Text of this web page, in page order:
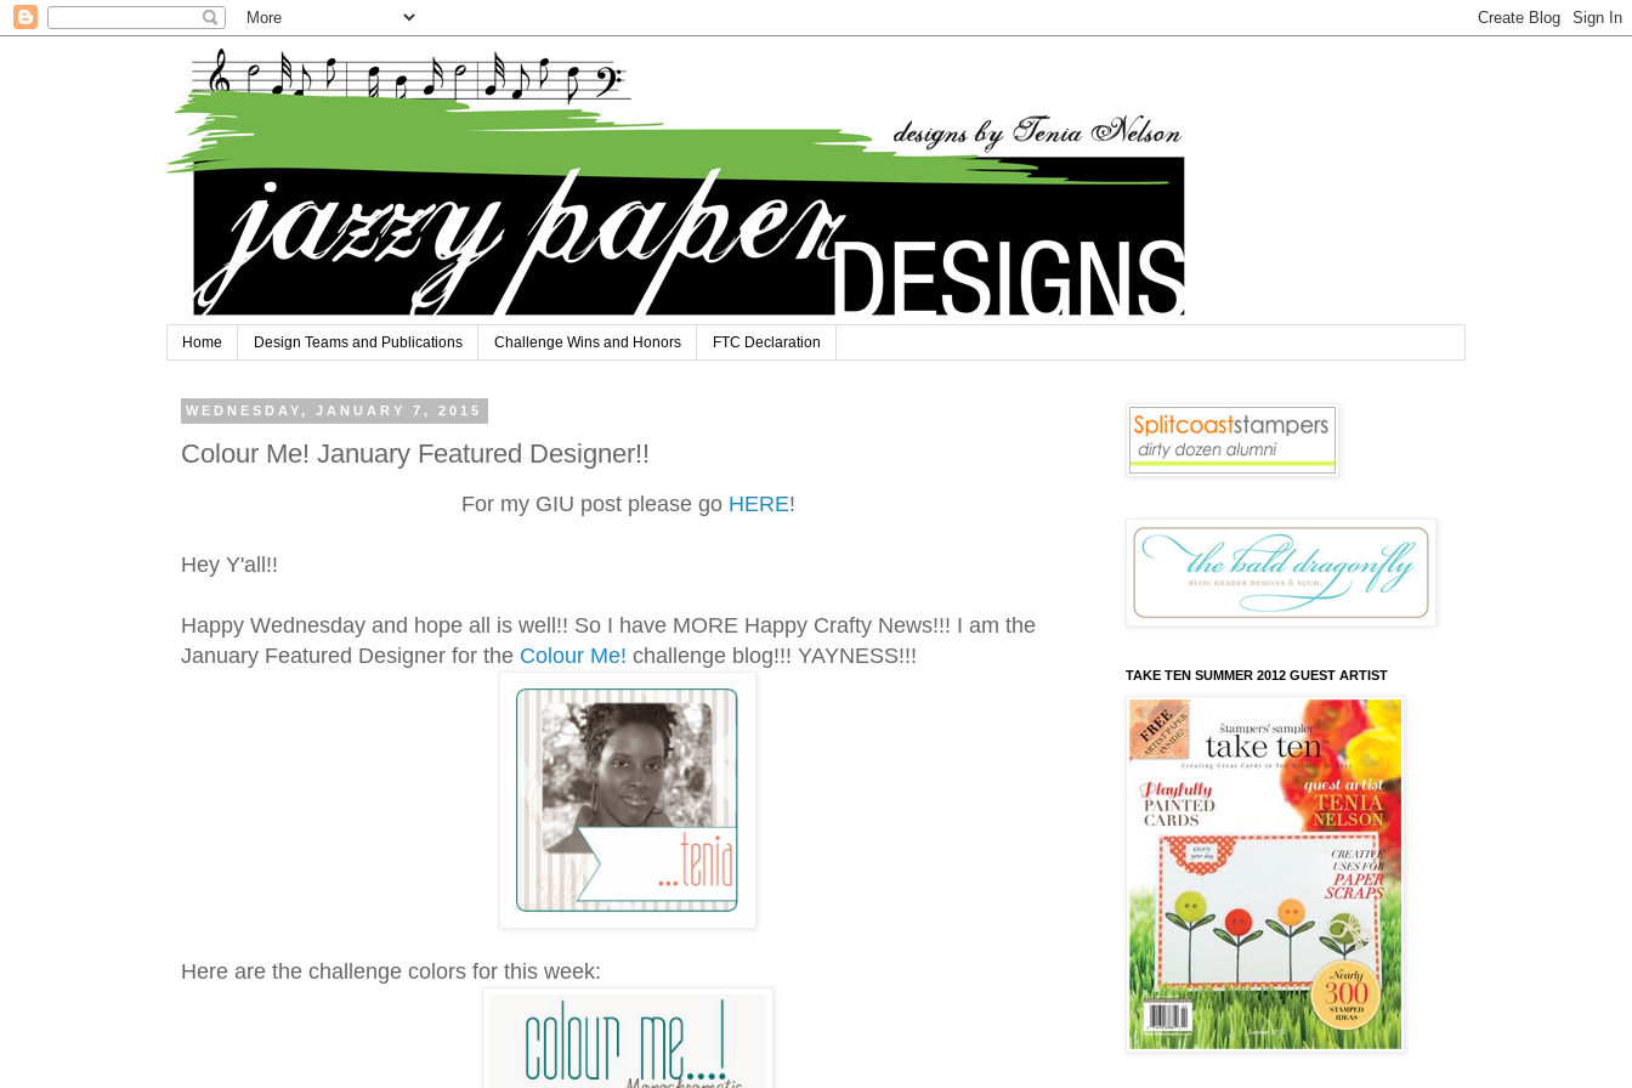
Home Design Teams and Publications Challenge Wins and Honors FTC Declaration
WEDNESDAY, JANUARY 7, 2015
Colour Me! January Featured Designer!!
For my GIU post please go HERE!
Hey Y'all!!
Happy Wednesday and hope all is well!! So I have MORE Happy Crafty News!!! I am the
January Featured Designer for the Colour Me! challenge blog!!! YAYNESS!!!
Here are the challenge colors for this week:
TAKE TEN SUMMER 2012 GUEST ARTIST